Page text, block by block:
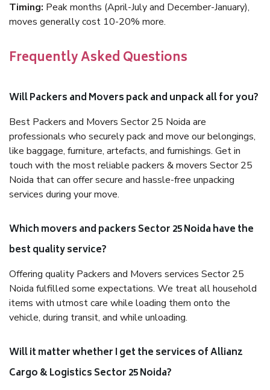
Timing: Peak months (April-July and December-January),
moves generally cost 10-20% more.
Frequently Asked Questions
Will Packers and Movers pack and unpack all for you?
Best Packers and Movers Sector 25 Noida are
professionals who securely pack and move our belongings,
like baggage, furniture, artefacts, and furnishings. Get in
touch with the most reliable packers & movers Sector 25
Noida that can offer secure and hassle-free unpacking
services during your move.
Which movers and packers Sector 25 Noida have the
best quality service?
Offering quality Packers and Movers services Sector 25
Noida fulfilled some expectations. We treat all household
items with utmost care while loading them onto the
vehicle, during transit, and while unloading.
Will it matter whether I get the services of Allianz
Cargo & Logistics Sector 25 Noida?